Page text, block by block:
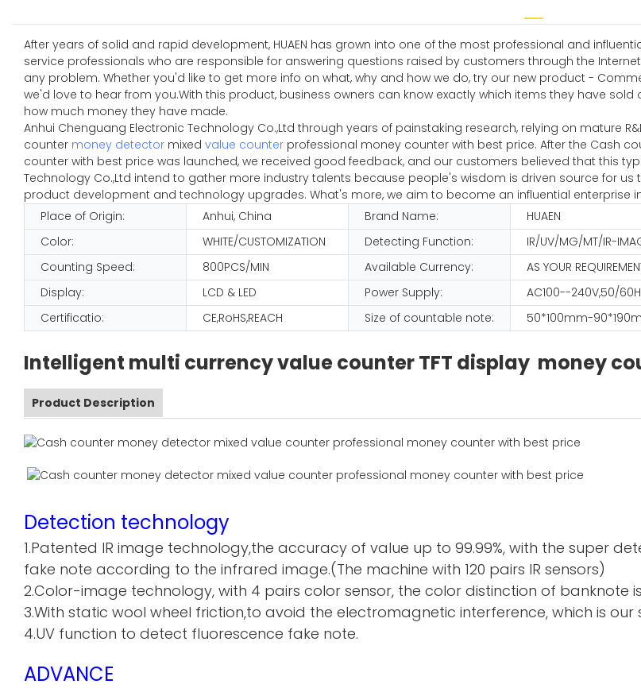
After years of solid and rapid development, HUAEN has grown into one of the most professional and
service professionals who are responsible for answering questions raised by customers through the
any problem. Whether you'd like to get more info on what, why and how we do, try our new product -
we'd love to hear from you.With this product, business owners can know exactly which items they have
how much money they have made.
Anhui Chenguang Electronic Technology Co.,Ltd through years of painstaking research, relying on mature
counter money detector mixed value counter professional money counter with best price. After the Cash
counter with best price was launched, we received good feedback, and our customers believed that this
Technology Co.,Ltd intend to gather more industry talents because people's wisdom is driven source for
product development and technology upgrades. What's more, we aim to become an influential enterprise
Place of Origin:
Anhui, China Brand Name:
HUAEN
Color:
WHITE/CUSTOMIZATION Detecting Function:
IR/UV/MG/MT/IR-
Counting Speed:
800PCS/MIN Available Currency:
AS YOUR
Display:
LCD & LED Power Supply:
AC100--240V,50/
Certificatio:
CE,RoHS,REACH Size of countable note: 50*100mm-
Intelligent multi currency value counter TFT display money
Product Description
Detection technology
1.Patented IR image technology,the accuracy of value up to 99.99%, with the super
fake note according to the infrared image.(The machine with 120 pairs IR sensors)
2.Color-image technology, with 4 pairs color sensor, the color distinction of banknote
3.With static wool wheel friction,to avoid the electromagnetic interference, which is
4.UV function to detect fluorescence fake note.
ADVANCE